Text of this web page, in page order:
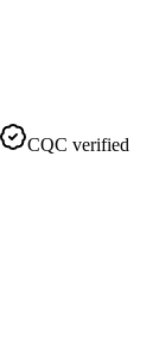
CQC verified